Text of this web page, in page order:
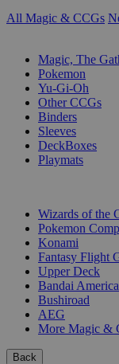
All Magic & CCGs
Magic, The
Pokemon
Yu-Gi-Oh
Other CCGs
Binders
Sleeves
DeckBoxes
Playmats
Wizards of the
Pokemon
Konami
Fantasy Flight
Upper Deck
Bandai America
Bushiroad
AEG
More Magic &
Back